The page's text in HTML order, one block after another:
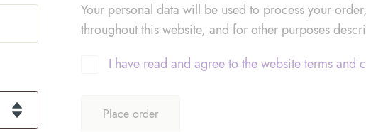
Your personal data will be used to process your
throughout this website, and for other purposes
I have read and agree to the websiteterms and
Place order